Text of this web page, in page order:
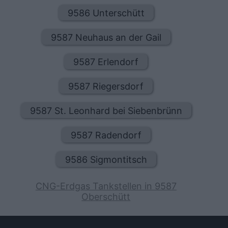
9586 Unterschütt
9587 Neuhaus an der Gail
9587 Erlendorf
9587 Riegersdorf
9587 St. Leonhard bei Siebenbrünn
9587 Radendorf
9586 Sigmontitsch
CNG-Erdgas Tankstellen in 9587
Oberschütt